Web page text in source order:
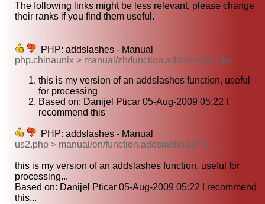
The following links might be less relevant, please change
their ranks if you find them useful.
PHP: addslashes - Manual
php.chinaunix > manual/zh/function.addslashes.php
this is my version of an addslashes function, useful
for processing
Based on: Danijel Pticar 05-Aug-2009 05:22 I
recommend this
PHP: addslashes - Manual
us2.php > manual/en/function.addslashes.php
this is my version of an addslashes function, useful for
processing...
Based on: Danijel Pticar 05-Aug-2009 05:22 I recommend
this...